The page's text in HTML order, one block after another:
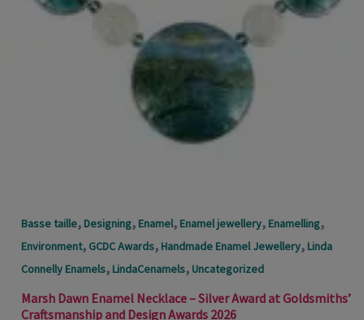
Basse taille, Designing, Enamel, Enamel jewellery, Enamelling,
Environment, GCDC Awards, Handmade Enamel Jewellery, Linda
Connelly Enamels, LindaCenamels, Uncategorized
Marsh Dawn Enamel Necklace – Silver Award at Goldsmiths’
Craftsmanship and Design Awards 2026